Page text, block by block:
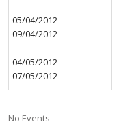
05/04/2012 -
09/04/2012
04/05/2012 -
07/05/2012
No Events